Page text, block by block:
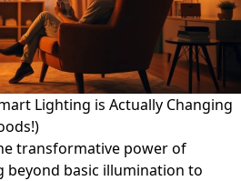
Lighting is Actually Changing
transformative power of
basic illumination to